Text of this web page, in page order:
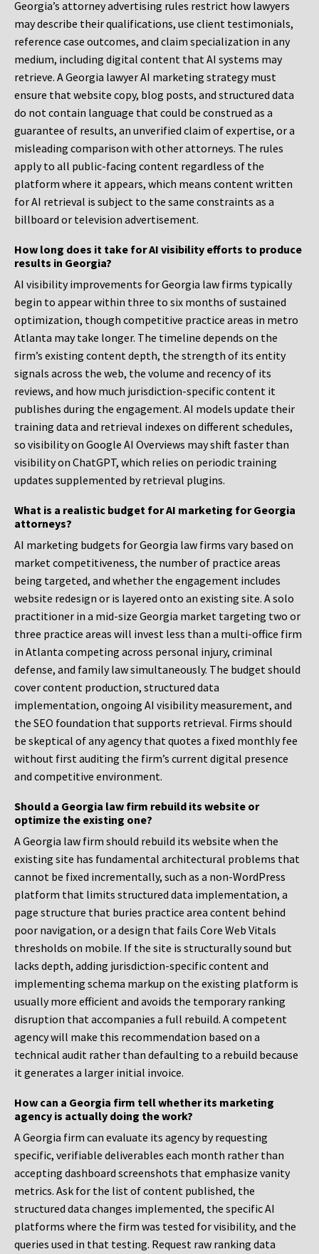
Georgia’s attorney advertising rules restrict how lawyers
may describe their qualifications, use client testimonials,
reference case outcomes, and claim specialization in any
medium, including digital content that AI systems may
retrieve. A Georgia lawyer AI marketing strategy must
ensure that website copy, blog posts, and structured data
do not contain language that could be construed as a
guarantee of results, an unverified claim of expertise, or a
misleading comparison with other attorneys. The rules
apply to all public-facing content regardless of the
platform where it appears, which means content written
for AI retrieval is subject to the same constraints as a
billboard or television advertisement.
How long does it take for AI visibility efforts to produce
results in Georgia?
AI visibility improvements for Georgia law firms typically
begin to appear within three to six months of sustained
optimization, though competitive practice areas in metro
Atlanta may take longer. The timeline depends on the
firm’s existing content depth, the strength of its entity
signals across the web, the volume and recency of its
reviews, and how much jurisdiction-specific content it
publishes during the engagement. AI models update their
training data and retrieval indexes on different schedules,
so visibility on Google AI Overviews may shift faster than
visibility on ChatGPT, which relies on periodic training
updates supplemented by retrieval plugins.
What is a realistic budget for AI marketing for Georgia
attorneys?
AI marketing budgets for Georgia law firms vary based on
market competitiveness, the number of practice areas
being targeted, and whether the engagement includes
website redesign or is layered onto an existing site. A solo
practitioner in a mid-size Georgia market targeting two or
three practice areas will invest less than a multi-office firm
in Atlanta competing across personal injury, criminal
defense, and family law simultaneously. The budget should
cover content production, structured data
implementation, ongoing AI visibility measurement, and
the SEO foundation that supports retrieval. Firms should
be skeptical of any agency that quotes a fixed monthly fee
without first auditing the firm’s current digital presence
and competitive environment.
Should a Georgia law firm rebuild its website or
optimize the existing one?
A Georgia law firm should rebuild its website when the
existing site has fundamental architectural problems that
cannot be fixed incrementally, such as a non-WordPress
platform that limits structured data implementation, a
page structure that buries practice area content behind
poor navigation, or a design that fails Core Web Vitals
thresholds on mobile. If the site is structurally sound but
lacks depth, adding jurisdiction-specific content and
implementing schema markup on the existing platform is
usually more efficient and avoids the temporary ranking
disruption that accompanies a full rebuild. A competent
agency will make this recommendation based on a
technical audit rather than defaulting to a rebuild because
it generates a larger initial invoice.
How can a Georgia firm tell whether its marketing
agency is actually doing the work?
A Georgia firm can evaluate its agency by requesting
specific, verifiable deliverables each month rather than
accepting dashboard screenshots that emphasize vanity
metrics. Ask for the list of content published, the
structured data changes implemented, the specific AI
platforms where the firm was tested for visibility, and the
queries used in that testing. Request raw ranking data